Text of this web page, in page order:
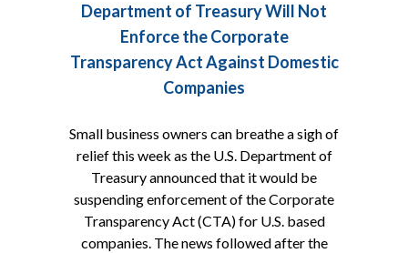
Department of Treasury Will Not
Enforce the Corporate
Transparency Act Against Domestic
Companies
Small business owners can breathe a sigh of
relief this week as the U.S. Department of
Treasury announced that it would be
suspending enforcement of the Corporate
Transparency Act (CTA) for U.S. based
companies. The news followed after the